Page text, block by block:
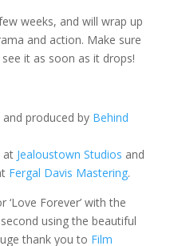
weeks, and will wrap up
and action. Make sure
it as soon as it drops!
produced by Behind
at Jealoustown Studios and
Fergal Davis Mastering.
Forever’ with the
using the beautiful
thank you to Film